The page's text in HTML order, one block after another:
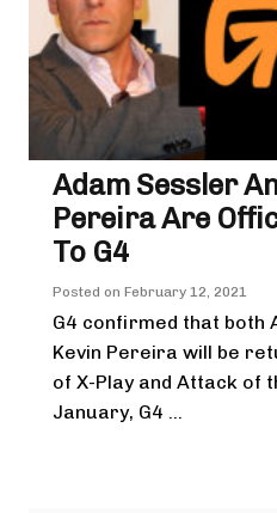
Adam Sessler
Pereira Are
To G4
Posted on February 12, 2021
G4 confirmed that both
Kevin Pereira will be
of X-Play and Attack of
January, G4 ...